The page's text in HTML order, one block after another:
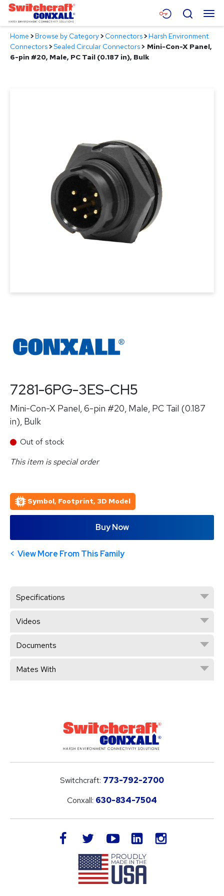
Skip
Main
Content
Menu
Products
Search
Home >Browse by Category>Connectors>Harsh Environment
Connectors>Sealed Circular Connectors> Mini-Con-X Panel,
6-pin #20, Male, PC Tail (0.187 in), Bulk
7281-6PG-3ES-CH5
Mini-Con-X Panel, 6-pin #20, Male, PC Tail (0.187
in), Bulk
Out of stock
This item is special order
Symbol, Footprint, 3D Model
Buy Now
View More From This Family
Specifications
Videos
Documents
Mates With
Switchcraft: 773-792-2700
Conxall: 630-834-7504
facebook twitteryoutube LinkedIn